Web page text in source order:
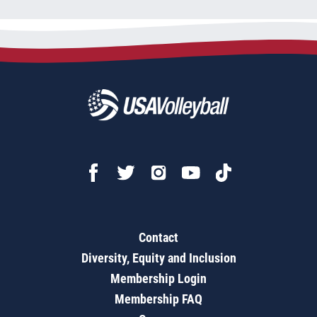
Contact
Diversity, Equity and Inclusion
Membership Login
Membership FAQ